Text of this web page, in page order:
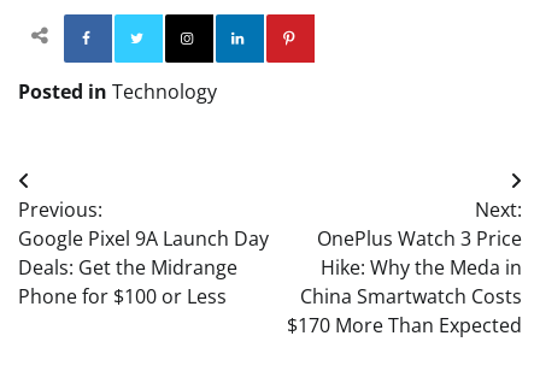
Facebook TwitterInstagram
Posted in Technology
Post
navigation
Previous:
Google Pixel 9A Launch Day
Deals: Get the Midrange
Phone for $100 or Less
Next:
OnePlus Watch 3 Price
Hike: Why the Meda in
China Smartwatch Costs
$170 More Than Expected